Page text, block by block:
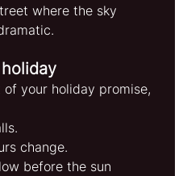
where the sky
your holiday promise,
change.
before the sun